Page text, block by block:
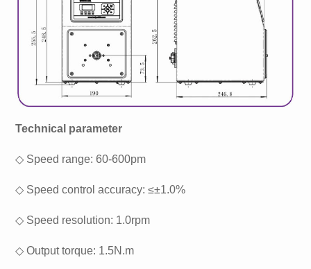
Technical parameter
◇ Speed range: 60-600pm
◇ Speed control accuracy: ≤±1.0%
◇ Speed resolution: 1.0rpm
◇ Output torque: 1.5N.m